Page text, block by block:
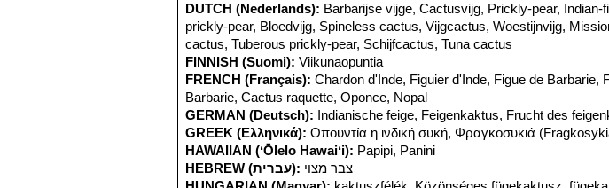
DUTCH (Nederlands): Barbarijse vijge, Cactusvijg, Prickly-pear,
prickly-pear, Bloedvijg, Spineless cactus, Vijgcactus, Woestijnvijg,
cactus, Tuberous prickly-pear, Schijfcactus, Tuna cactus
FINNISH (Suomi): Viikunaopuntia
FRENCH (Français): Chardon d'Inde, Figuier d'Inde, Figue de Barbarie,
Barbarie, Cactus raquette, Oponce, Nopal
GERMAN (Deutsch): Indianische feige, Feigenkaktus, Frucht des
GREEK (Ελληνικά): Οπουντία η ινδική συκή, Φραγκοσυκιά
HAWAIIAN (ʻŌlelo Hawaiʻi): Papipi, Panini
HEBREW (עברית): צבר מצוי